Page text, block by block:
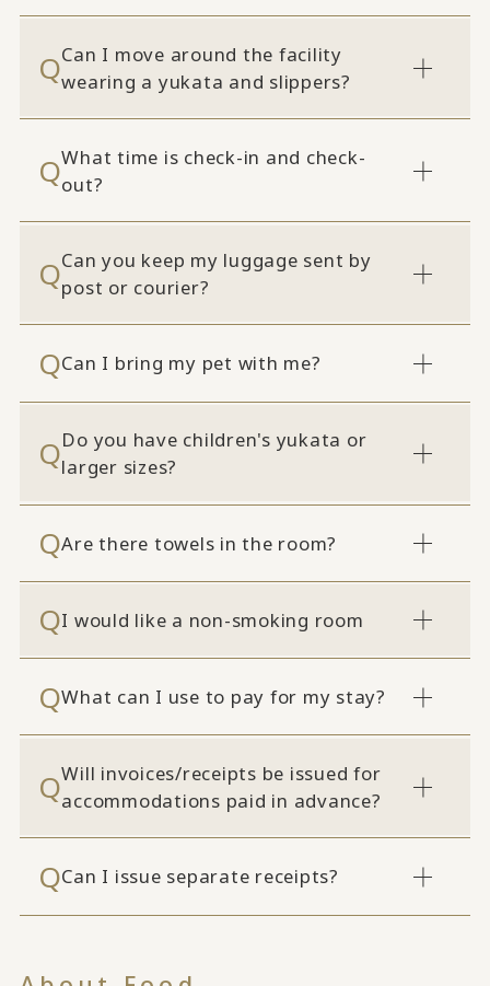
Can I move around the facility
wearing a yukata and slippers?
What time is check-in and check-
out?
Can you keep my luggage sent by
post or courier?
Can I bring my pet with me?
Do you have children's yukata or
larger sizes?
Are there towels in the room?
I would like a non-smoking room
What can I use to pay for my stay?
Will invoices/receipts be issued for
accommodations paid in advance?
Can I issue separate receipts?